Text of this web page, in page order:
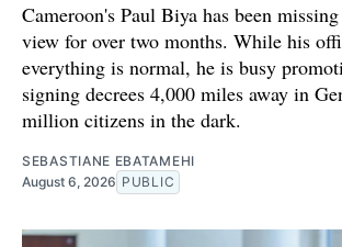
Cameroon's Paul Biya has been
view for over two months. While his
everything is normal, he is busy
signing decrees 4,000 miles away in
million citizens in the dark.
SEBASTIANE EBATAMEHI
August 6, 2026 PUBLIC